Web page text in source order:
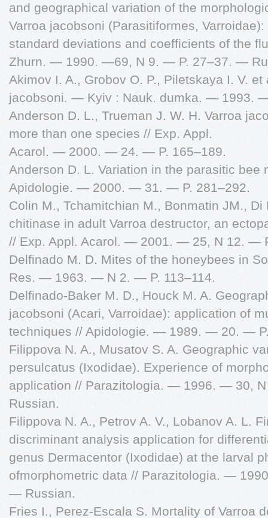
and geographical variation of the
Varroa jacobsoni (Parasitiformes,
standard deviations and coefficients of the
Zhurn. — 1990. —69, N 9. — P. 27–37. —
Akimov I. A., Grobov O. P., Piletskaya I. V.
jacobsoni. — Kyiv : Nauk. dumka. — 1993.
Anderson D. L., Trueman J. W. H. Varroa
more than one species // Exp. Appl.
Acarol. — 2000. — 24. — P. 165–189.
Anderson D. L. Variation in the parasitic bee
Apidologie. — 2000. — 31. — P. 281–292.
Colin M., Tchamitchian M., Bonmatin JM.,
chitinase in adult Varroa destructor, an
// Exp. Appl. Acarol. — 2001. — 25, N 12. —
Delfinado M. D. Mites of the honeybees in
Res. — 1963. — N 2. — P. 113–114.
Delfinado-Baker M. D., Houck M. A.
jacobsoni (Acari, Varroidae): application of
techniques // Apidologie. — 1989. — 20. —
Filippova N. A., Musatov S. A. Geographic
persulcatus (Ixodidae). Experience of
application // Parazitologia. — 1996. — 30,
Russian.
Filippova N. A., Petrov A. V., Lobanov A. L.
discriminant analysis application for
genus Dermacentor (Ixodidae) at the larval
ofmorphometric data // Parazitologia. —
— Russian.
Fries I., Perez-Escala S. Mortality of Varroa